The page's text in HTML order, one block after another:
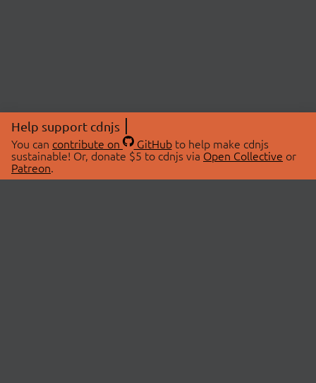
Help support cdnjs
You can contribute on GitHubto help make cdnjs
sustainable! Or, donate $5 to cdnjs via Open Collective or
Patreon.